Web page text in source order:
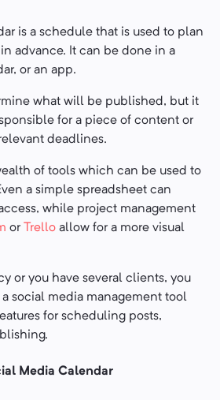
is a schedule that is used to plan
advance. It can be done in a
or an app.
what will be published, but it
for a piece of content or
deadlines.
of tools which can be used to
a simple spreadsheet can
while project management
or Trelloallow for a more visual
or you have several clients, you
social media management tool
for scheduling posts,
Media Calendar